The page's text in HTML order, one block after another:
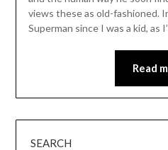
views these as old-fashioned.
Superman since I was a kid, as
Read
SEARCH